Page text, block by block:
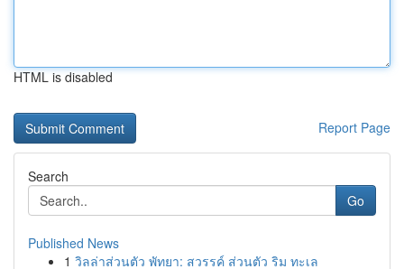
HTML is disabled
Report Page
Search
Go
Published News
1 วิลล่าส่วนตัว พัทยา: สวรรค์ ส่วนตัว ริม ทะเล